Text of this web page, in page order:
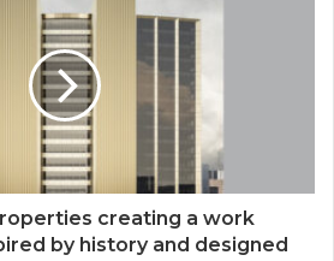
creating a work
by history and designed